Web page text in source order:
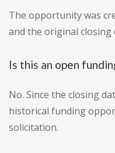
The opportunity was
and the original closing
Is this an open
No. Since the closing
historical funding
solicitation.